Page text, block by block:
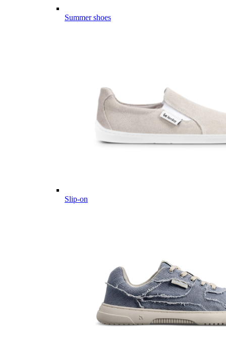
Summer shoes
Slip-on